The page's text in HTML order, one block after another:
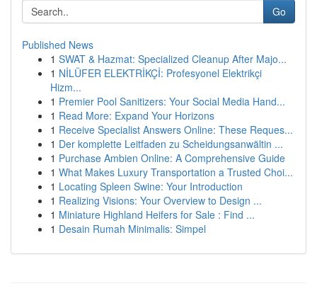
Go
Published News
1 SWAT & Hazmat: Specialized Cleanup After Majo...
1 NİLÜFER ELEKTRİKÇİ: Profesyonel Elektrikçi
Hizm...
1 Premier Pool Sanitizers: Your Social Media Hand...
1 Read More: Expand Your Horizons
1 Receive Specialist Answers Online: These Reques...
1 Der komplette Leitfaden zu Scheidungsanwältin ...
1 Purchase Ambien Online: A Comprehensive Guide
1 What Makes Luxury Transportation a Trusted Choi...
1 Locating Spleen Swine: Your Introduction
1 Realizing Visions: Your Overview to Design ...
1 Miniature Highland Heifers for Sale : Find ...
1 Desain Rumah Minimalis: Simpel